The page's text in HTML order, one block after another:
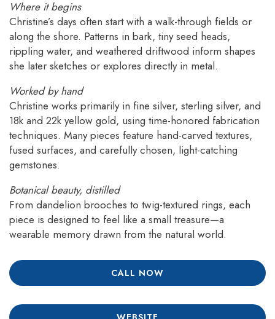
Where it begins
Christine’s days often start with a walk-through fields or
along the shore. Patterns in bark, tiny seed heads,
rippling water, and weathered driftwood inform shapes
she later sketches or explores directly in metal.
Worked by hand
Christine works primarily in fine silver, sterling silver, and
18k and 22k yellow gold, using time-honored fabrication
techniques. Many pieces feature hand-carved textures,
fused surfaces, and carefully chosen, light-catching
gemstones.
Botanical beauty, distilled
From dandelion brooches to twig-textured rings, each
piece is designed to feel like a small treasure—a
wearable memory drawn from the natural world.
CALL NOW